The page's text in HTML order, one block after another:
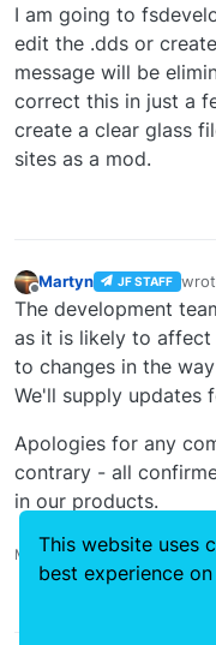
I am going to
edit the .dds or
message will be
correct this in just a
create a clear glass
sites as a mod.
Offline
Martyn JF STAFF last
The development
as it is likely to
to changes in the
We'll supply updates
Apologies for any
contrary - all
in our products.
Martyn - Development
This website uses
best experience